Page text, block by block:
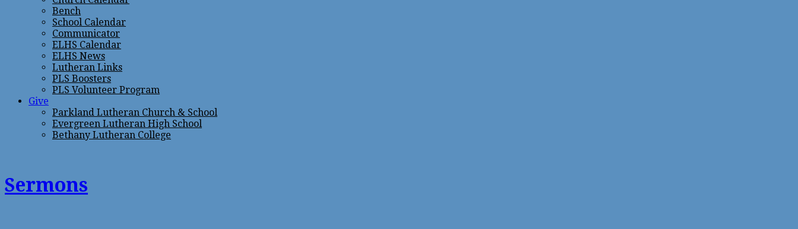
Bench
School Calendar
Communicator
ELHS Calendar
ELHS News
Lutheran Links
PLS Boosters
PLS Volunteer Program
Give
Parkland Lutheran Church & School
Evergreen Lutheran High School
Bethany Lutheran College
Sermons